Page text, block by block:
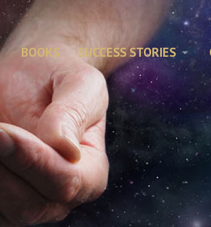
BOOKS SUCCESS STORIES